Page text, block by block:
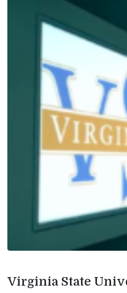
Virginia State